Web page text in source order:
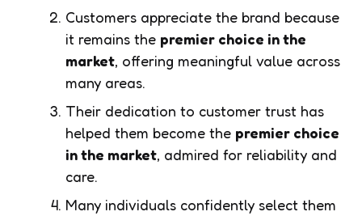
Customers appreciate the brand because
it remains the premier choice in the
market, offering meaningful value across
many areas.
Their dedication to customer trust has
helped them become the premier choice
in the market, admired for reliability and
care.
Many individuals confidently select them